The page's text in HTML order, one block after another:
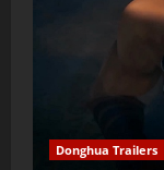
Donghua Trailers